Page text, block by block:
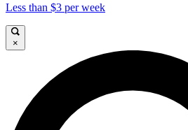
Less than $3 per week
×